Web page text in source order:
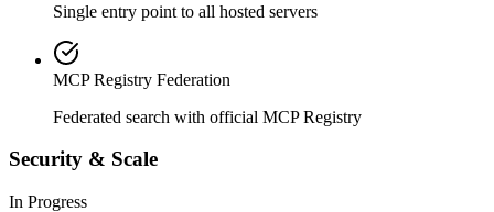
Single entry point to all hosted servers
MCP Registry Federation
Federated search with official MCP Registry
Security & Scale
In Progress